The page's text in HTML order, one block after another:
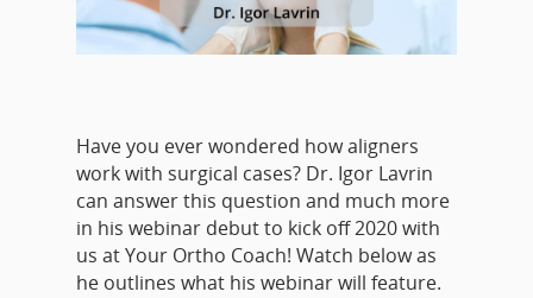
Have you ever wondered how aligners
work with surgical cases? Dr. Igor Lavrin
can answer this question and much more
in his webinar debut to kick off 2020 with
us at Your Ortho Coach! Watch below as
he outlines what his webinar will feature.